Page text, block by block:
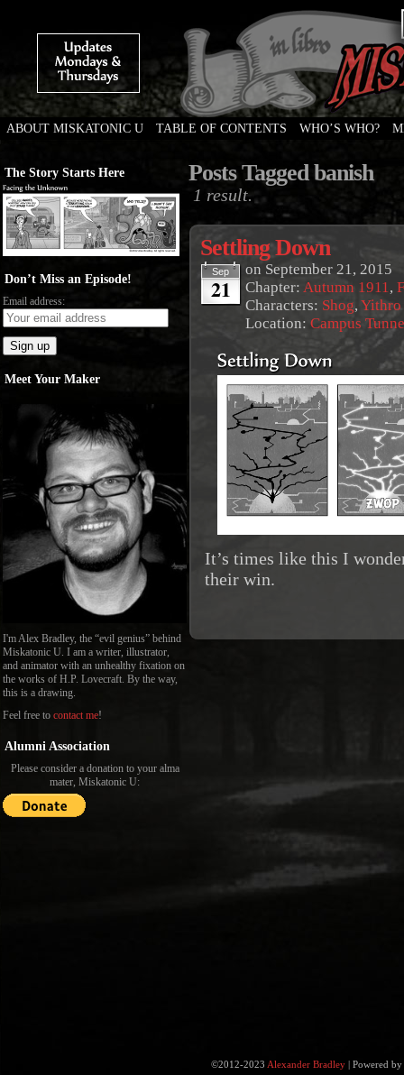
ABOUT MISKATONIC U TABLE OF CONTENTS WHO’S WHO?
The Story Starts Here
Don’t Miss an Episode!
Email address:
Meet Your Maker
I'm Alex Bradley, the “evil genius” behind
Miskatonic U. I am a writer, illustrator,
and animator with an unhealthy fixation on
the works of H.P. Lovecraft. By the way,
this is a drawing.
Feel free to contact me!
Alumni Association
Please consider a donation to your alma
mater, Miskatonic U:
Posts Tagged banish
1 result.
Settling Down
Sep
21
on September 21, 2015
Chapter: Autumn 1911,
Characters: Shog, Yithro
Location: Campus
It’s times like this I
their win.
©2012-2023 Alexander Bradley |Powered by